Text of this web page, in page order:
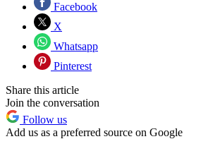
Facebook
X
Whatsapp
Pinterest
Share this article
Join the conversation
Follow us
Add us as a preferred source on Google